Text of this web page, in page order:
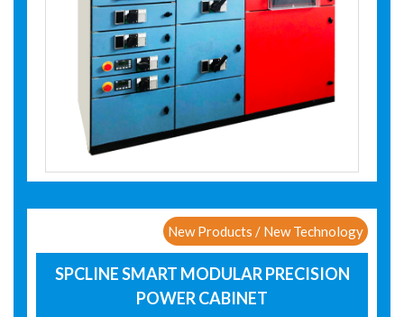
New Products / New Technology
SPCLINE SMART MODULAR PRECISION
POWER CABINET